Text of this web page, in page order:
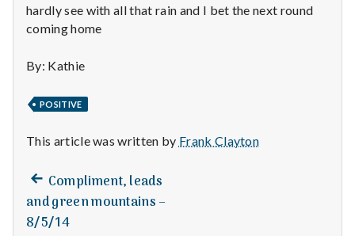
H
e
a
h
Depleting
depression
hardly see with all that rain and I bet the next round
coming home
By: Kathie
POSITIVE
This article was written by Frank Clayton
Post
navigation
Previous
post:
Compliment, leads
and green mountains –
8/5/14